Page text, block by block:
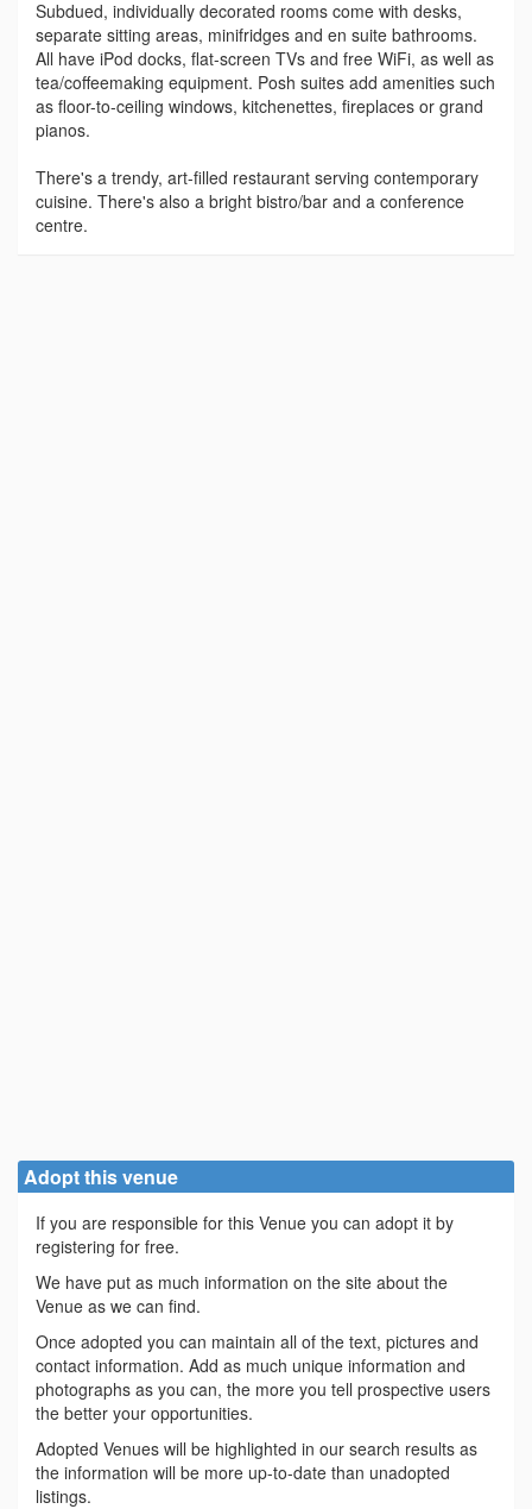
Subdued, individually decorated rooms come with desks,
separate sitting areas, minifridges and en suite bathrooms.
All have iPod docks, flat-screen TVs and free WiFi, as well as
tea/coffeemaking equipment. Posh suites add amenities such
as floor-to-ceiling windows, kitchenettes, fireplaces or grand
pianos.
There's a trendy, art-filled restaurant serving contemporary
cuisine. There's also a bright bistro/bar and a conference
centre.
Adopt this venue
If you are responsible for this Venue you can adopt it by
registering for free.
We have put as much information on the site about the
Venue as we can find.
Once adopted you can maintain all of the text, pictures and
contact information. Add as much unique information and
photographs as you can, the more you tell prospective users
the better your opportunities.
Adopted Venues will be highlighted in our search results as
the information will be more up-to-date than unadopted
listings.